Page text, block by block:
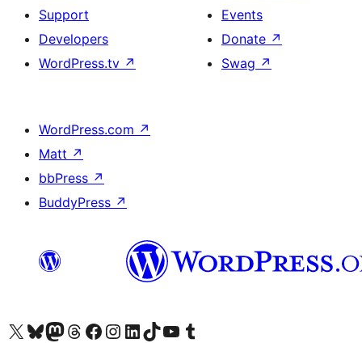
Support
Developers
WordPress.tv ↗
Events
Donate ↗
Swag ↗
WordPress.com ↗
Matt ↗
bbPress ↗
BuddyPress ↗
Visit our X (formerly Twitter) account
Visit our Bluesky account
Visit our Mastodon account
Visit our Threads account
Visit our Facebook page
Visit our Instagram account
Visit our LinkedIn account
Visit our TikTok account
Visit our YouTube channel
Visit our Tumblr account